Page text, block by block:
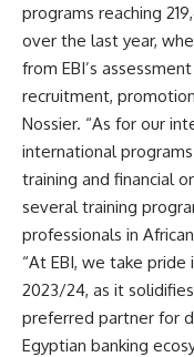
programs reaching
over the last year,
from EBI’s
recruitment,
Nossier. “As for our
international
training and financial
several training
professionals in
“At EBI, we take pride
2023/24, as it
preferred partner for
Egyptian banking